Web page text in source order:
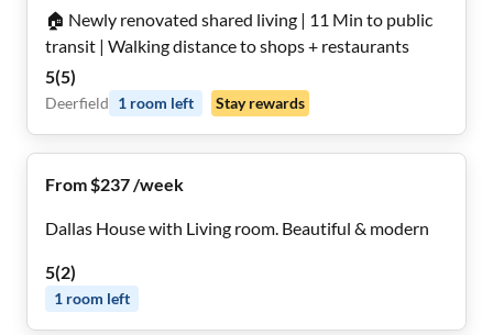
🏠 Newly renovated shared living | 11 Min to public
transit | Walking distance to shops + restaurants
5(5)
Deerfield 1 room left Stay rewards
From $237 /week
Dallas House with Living room. Beautiful & modern
5(2)
1 room left